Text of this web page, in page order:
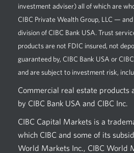
investment adviser) all of which are
CIBC Private Wealth Group, LLC —
division of CIBC Bank USA. Trust
products are not FDIC insured, not
guaranteed by, CIBC Bank USA or
and are subject to investment risk,
Commercial real estate products
by CIBC Bank USA and CIBC Inc.
CIBC Capital Markets is a
which CIBC and some of its
World Markets Inc., CIBC World